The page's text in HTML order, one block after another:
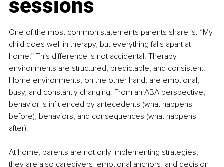
sessions
One of the most common statements parents share is: “My
child does well in therapy, but everything falls apart at
home.” This difference is not accidental. Therapy
environments are structured, predictable, and consistent.
Home environments, on the other hand, are emotional,
busy, and constantly changing. From an ABA perspective,
behavior is influenced by antecedents (what happens
before), behaviors, and consequences (what happens
after).
At home, parents are not only implementing strategies;
they are also caregivers, emotional anchors, and decision-